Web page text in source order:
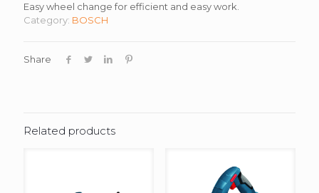
Easy wheel change for efficient and easy work.
Category: BOSCH
Share
Related products